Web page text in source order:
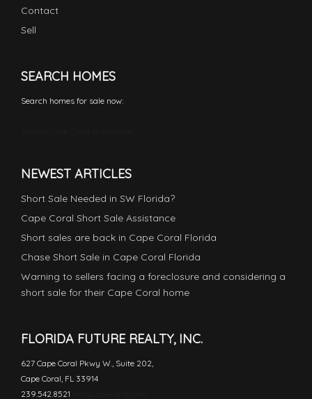
Contact
Sell
SEARCH HOMES
Search homes for sale now:
NEWEST ARTICLES
Short Sale Needed in SW Florida?
Cape Coral Short Sale Assistance
Short sales are back in Cape Coral Florida
Chase Short Sale in Cape Coral Florida
Warning to sellers facing a foreclosure and considering a
short sale for their Cape Coral home
FLORIDA FUTURE REALTY, INC.
627 Cape Coral Pkwy W., Suite 202,
Cape Coral, FL 33914
239.542.8521